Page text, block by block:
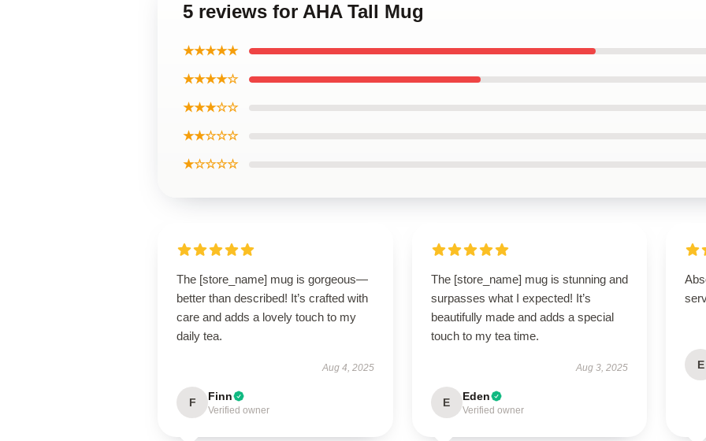
5 reviews for AHA Tall Mug
★★★★★
★★★★☆
★★★☆☆
★★☆☆☆
★☆☆☆☆
The [store_name] mug is gorgeous—
better than described! It’s crafted with
care and adds a lovely touch to my
daily tea.
Aug 4, 2025
F Finn
Verified owner
The [store_name] mug is stunning and
surpasses what I expected! It’s
beautifully made and adds a special
touch to my tea time.
Aug 3, 2025
E Eden
Verified owner
E